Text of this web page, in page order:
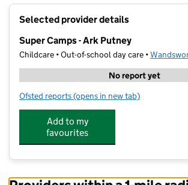
Selected provider details
Super Camps - Ark Putney
Childcare • Out-of-school day care •
No report yet
Ofsted reports for Super Camps - Ark Putney
(opens in new tab)
Add to my
favourites